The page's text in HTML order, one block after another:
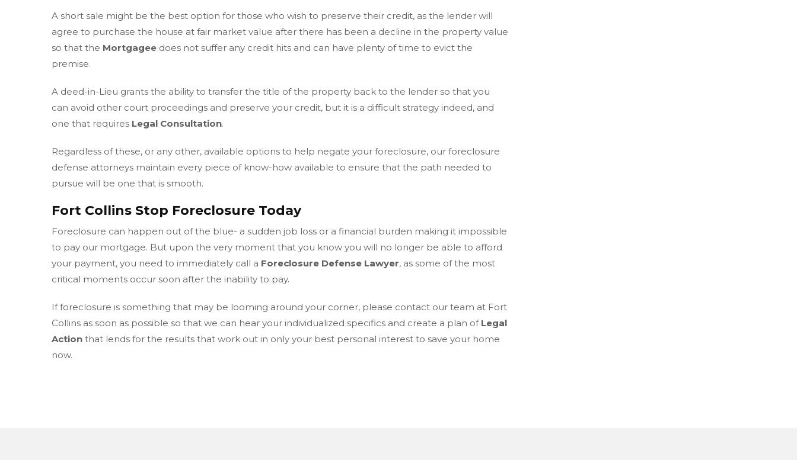
A short sale might be the best option for those who wish to preserve their credit, as the lender will
agree to purchase the house at fair market value after there has been a decline in the property value
so that the Mortgagee does not suffer any credit hits and can have plenty of time to evict the
premise.
A deed-in-Lieu grants the ability to transfer the title of the property back to the lender so that you
can avoid other court proceedings and preserve your credit, but it is a difficult strategy indeed, and
one that requires Legal Consultation.
Regardless of these, or any other, available options to help negate your foreclosure, our foreclosure
defense attorneys maintain every piece of know-how available to ensure that the path needed to
pursue will be one that is smooth.
Fort Collins Stop Foreclosure Today
Foreclosure can happen out of the blue- a sudden job loss or a financial burden making it impossible
to pay our mortgage. But upon the very moment that you know you will no longer be able to afford
your payment, you need to immediately call a Foreclosure Defense Lawyer, as some of the most
critical moments occur soon after the inability to pay.
If foreclosure is something that may be looming around your corner, please contact our team at Fort
Collins as soon as possible so that we can hear your individualized specifics and create a plan of Legal
Action that lends for the results that work out in only your best personal interest to save your home
now.